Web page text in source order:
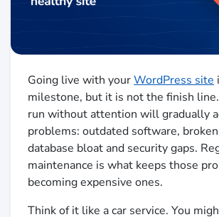
Going live with yourWordPress site
milestone, but it is not the finish
run without attention will gradually
problems: outdated software,
database bloat and security gaps.
maintenance is what keeps those
becoming expensive ones.
Think of it like a car service. You